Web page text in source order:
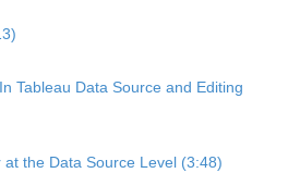
Tableau Data Source and Editing
at the Data Source Level (3:48)